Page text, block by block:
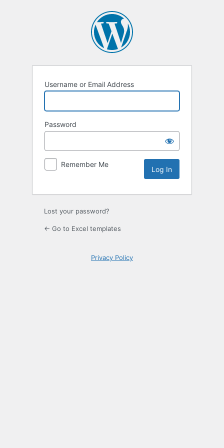
Username or Email Address
Password
Remember Me
Lost your password?
← Go to Excel templates
Privacy Policy